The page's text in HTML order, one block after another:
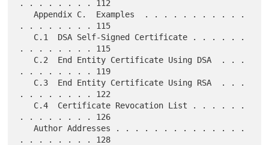
. . . . . . . . 112
   Appendix C.  Examples  . . . . . . . . . . .
. . . . . . . . 115
. . . . . . . . 115
. . . . . . . . 119
. . . . . . . . 122
. . . . . . . . 126
   Author Addresses . . . . . . . . . . . . . .
. . . . . . . . 128